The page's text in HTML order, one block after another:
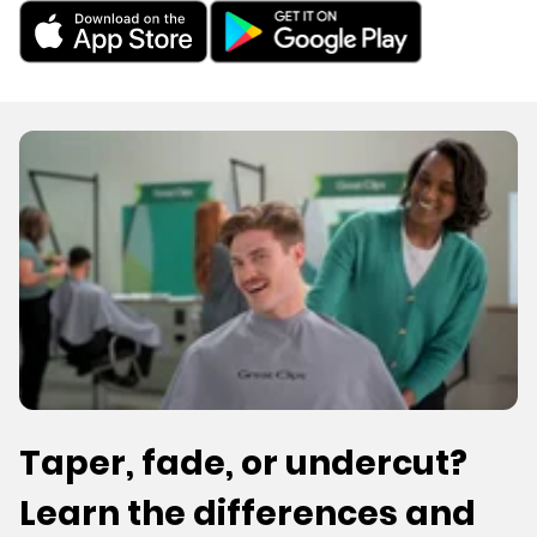
Taper, fade, or undercut?
Learn the differences and